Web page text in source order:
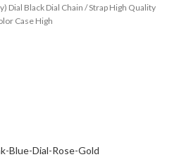
Black Dial Chain / Strap High Quality
Case High